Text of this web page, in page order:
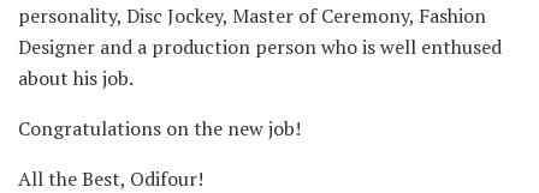
personality, Disc Jockey, Master of Ceremony, Fashion
Designer and a production person who is well enthused
about his job.
Congratulations on the new job!
All the Best, Odifour!